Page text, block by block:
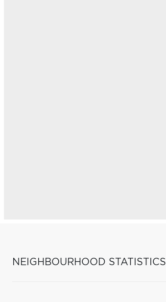
NEIGHBOURHOOD STATISTICS